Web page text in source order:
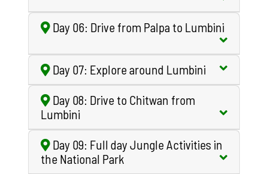
Day 06: Drive from Palpa to Lumbini
Day 07: Explore around Lumbini
Day 08: Drive to Chitwan from
Lumbini
Day 09: Full day Jungle Activities in
the National Park